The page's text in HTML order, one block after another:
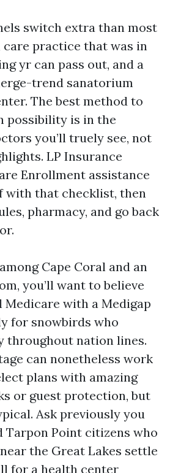
switch extra than most
practice that was in
yr can pass out, and a
trend sanatorium
The best method to
possibility is in the
you’ll truely see, not
LP Insurance
Enrollment assistance
with that checklist, then
pharmacy, and go back
Cape Coral and an
you’ll want to believe
with a Medigap
for snowbirds who
throughout nation lines.
can nonetheless work
plans with amazing
or guest protection, but
Ask previously you
Tarpon Point citizens who
the Great Lakes settle
for a health center